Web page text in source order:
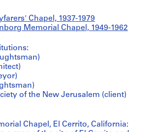
Chapel, 1937-1979
Memorial Chapel, 1949-1962
of the New Jerusalem (client)
Chapel, El Cerrito, California: